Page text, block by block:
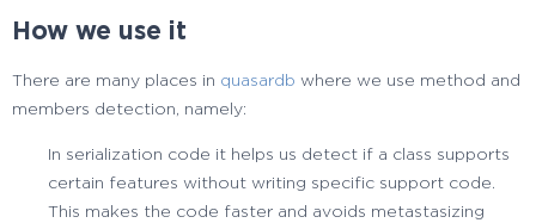
How we use it
There are many places in quasardb where we use method and
members detection, namely:
In serialization code it helps us detect if a class supports
certain features without writing specific support code.
This makes the code faster and avoids metastasizing